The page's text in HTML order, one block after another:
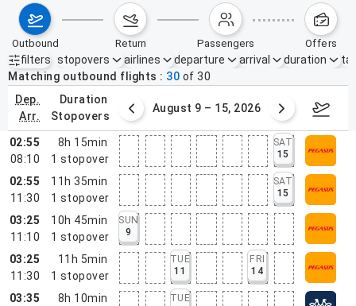
outbound return passengers offers
filters
Active filters none
stopovers airlines departure arrival duration
Matching outbound flights
30 of 30
dep.
arr.
duration
stopovers
2 – 8, 2026 August 9 – 15, 2026
02:55
08:10
8h 15min
1 stopover
SAT
15
02:55
11:30
11h 35min
1 stopover
SAT
15
03:25
11:10
10h 45min
1 stopover
SUN
9
03:25
11:30
11h 5min
1 stopover
TUE
11
FRI
14
03:35 8h 10min
TUE